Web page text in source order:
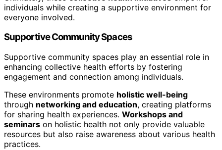
individuals while creating a supportive environment for
everyone involved.
Supportive Community Spaces
Supportive community spaces play an essential role in
enhancing collective health efforts by fostering
engagement and connection among individuals.
These environments promote holistic well-being
through networking and education, creating platforms
for sharing health experiences. Workshops and
seminars on holistic health not only provide valuable
resources but also raise awareness about various health
practices.